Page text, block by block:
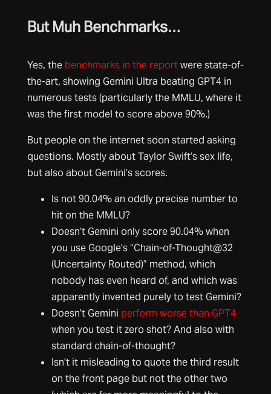
But Muh Benchmarks…
Yes, the benchmarks in the reportwere state-of-
the-art, showing Gemini Ultra beating GPT4 in
numerous tests (particularly the MMLU, where it
was the first model to score above 90%.)
But people on the internet soon started asking
questions. Mostly about Taylor Swift’s sex life,
but also about Gemini’s scores.
Is not 90.04% an oddly precise number to
hit on the MMLU?
Doesn’t Gemini only score 90.04% when
you use Google’s “Chain-of-Thought@32
(Uncertainty Routed)” method, which
nobody has even heard of, and which was
apparently invented purely to test Gemini?
Doesn’t Gemini perform worse than GPT4
when you test it zero shot? And also with
standard chain-of-thought?
Isn’t it misleading to quote the third result
on the front page but not the other two